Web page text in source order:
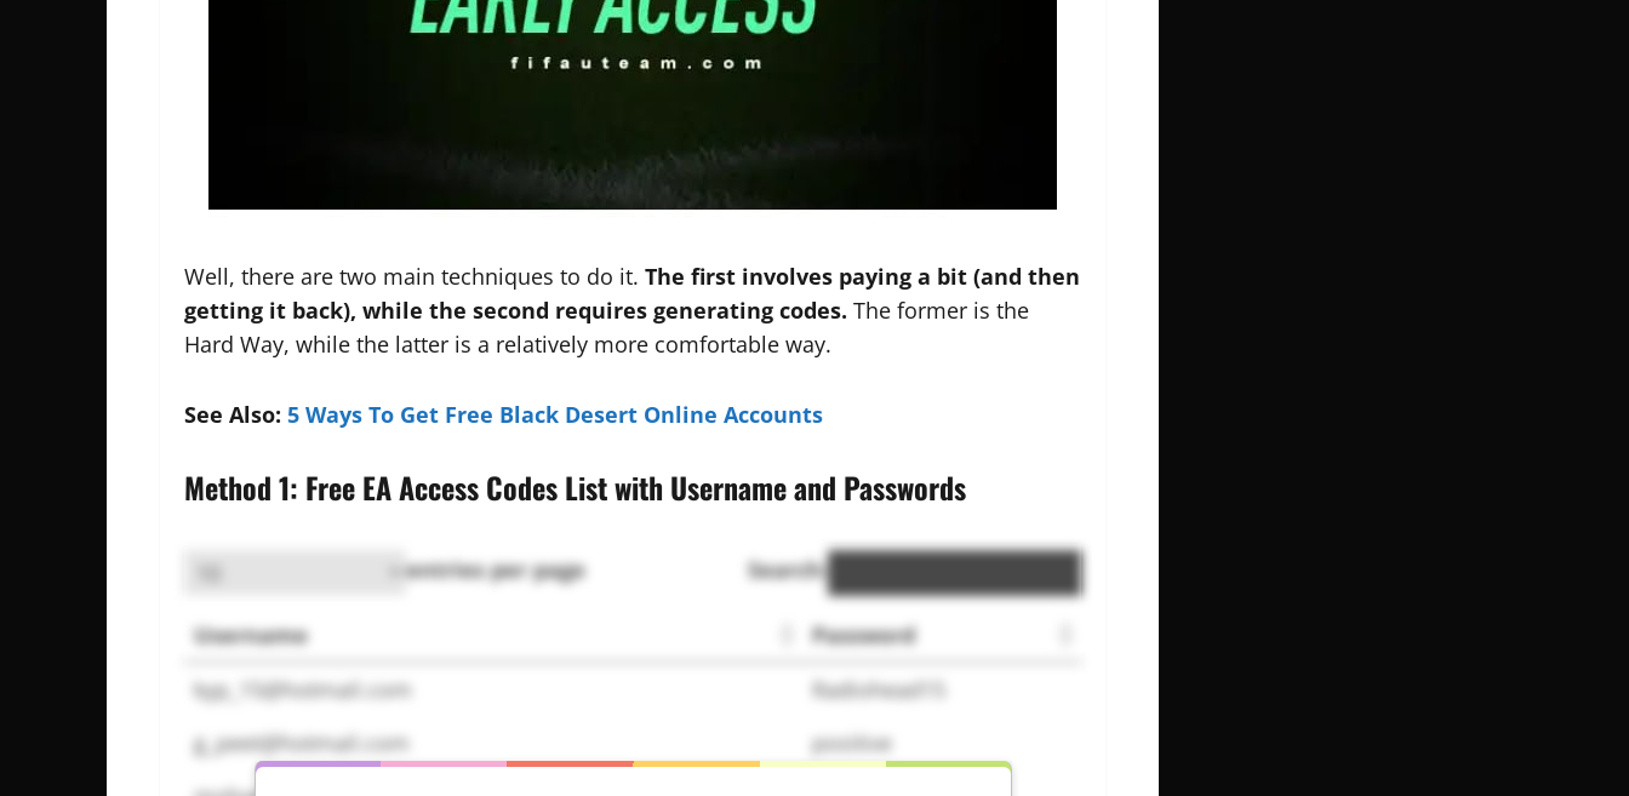
Well, there are two main techniques to do it. The first involves paying a bit (and then
getting it back), while the second requires generating codes. The former is the
Hard Way, while the latter is a relatively more comfortable way.
See Also: 5 Ways To Get Free Black Desert Online Accounts
Method 1: Free EA Access Codes List with Username and Passwords
entries per page Search:
Username
Password
kyp_15@hotmail.com
Radiohead15
g_peet@hotmail.com
positive